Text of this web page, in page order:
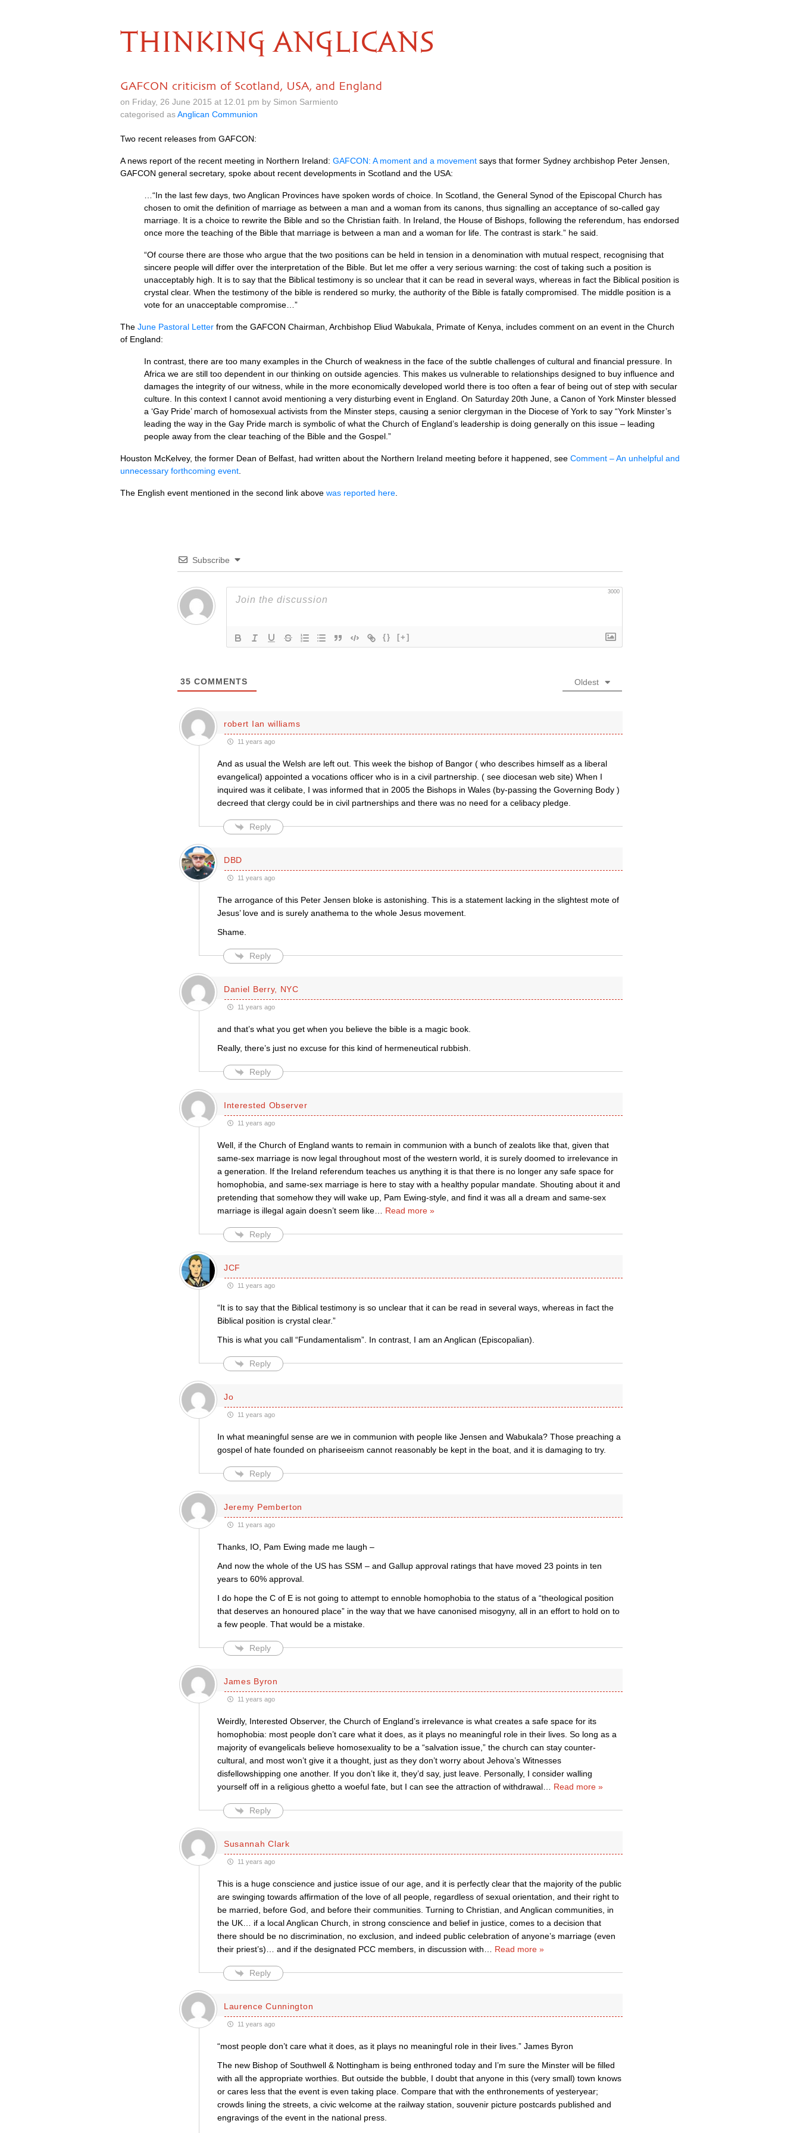
THINKING ANGLICANS
GAFCON criticism of Scotland, USA, and England
on Friday, 26 June 2015 at 12.01 pm by Simon Sarmiento
categorised asAnglican Communion
Two recent releases from GAFCON:
A news report of the recent meeting in Northern Ireland: GAFCON: A moment and a movement says that former Sydney archbishop Peter Jensen,
GAFCON general secretary, spoke about recent developments in Scotland and the USA:
…“In the last few days, two Anglican Provinces have spoken words of choice. In Scotland, the General Synod of the Episcopal Church has
chosen to omit the definition of marriage as between a man and a woman from its canons, thus signalling an acceptance of so-called gay
marriage. It is a choice to rewrite the Bible and so the Christian faith. In Ireland, the House of Bishops, following the referendum, has endorsed
once more the teaching of the Bible that marriage is between a man and a woman for life. The contrast is stark.” he said.
“Of course there are those who argue that the two positions can be held in tension in a denomination with mutual respect, recognising that
sincere people will differ over the interpretation of the Bible. But let me offer a very serious warning: the cost of taking such a position is
unacceptably high. It is to say that the Biblical testimony is so unclear that it can be read in several ways, whereas in fact the Biblical position is
crystal clear. When the testimony of the bible is rendered so murky, the authority of the Bible is fatally compromised. The middle position is a
vote for an unacceptable compromise…”
The June Pastoral Letter from the GAFCON Chairman, Archbishop Eliud Wabukala, Primate of Kenya, includes comment on an event in the Church
of England:
In contrast, there are too many examples in the Church of weakness in the face of the subtle challenges of cultural and financial pressure. In
Africa we are still too dependent in our thinking on outside agencies. This makes us vulnerable to relationships designed to buy influence and
damages the integrity of our witness, while in the more economically developed world there is too often a fear of being out of step with secular
culture. In this context I cannot avoid mentioning a very disturbing event in England. On Saturday 20th June, a Canon of York Minster blessed
a ‘Gay Pride’ march of homosexual activists from the Minster steps, causing a senior clergyman in the Diocese of York to say “York Minster’s
leading the way in the Gay Pride march is symbolic of what the Church of England’s leadership is doing generally on this issue – leading
people away from the clear teaching of the Bible and the Gospel.”
Houston McKelvey, the former Dean of Belfast, had written about the Northern Ireland meeting before it happened, see Comment – An unhelpful and
unnecessary forthcoming event
The English event mentioned in the second link above was reported here
Subscribe
3000
{} [+]
35 COMMENTS Oldest
robert Ian williams
11 years ago
And as usual the Welsh are left out. This week the bishop of Bangor ( who describes himself as a liberal
evangelical) appointed a vocations officer who is in a civil partnership. ( see diocesan web site) When I
inquired was it celibate, I was informed that in 2005 the Bishops in Wales (by-passing the Governing Body )
decreed that clergy could be in civil partnerships and there was no need for a celibacy pledge.
Reply
DBD
11 years ago
The arrogance of this Peter Jensen bloke is astonishing. This is a statement lacking in the slightest mote of
Jesus’ love and is surely anathema to the whole Jesus movement.
Shame.
Reply
Daniel Berry, NYC
11 years ago
and that’s what you get when you believe the bible is a magic book.
Really, there’s just no excuse for this kind of hermeneutical rubbish.
Reply
Interested Observer
11 years ago
Well, if the Church of England wants to remain in communion with a bunch of zealots like that, given that
same-sex marriage is now legal throughout most of the western world, it is surely doomed to irrelevance in
a generation. If the Ireland referendum teaches us anything it is that there is no longer any safe space for
homophobia, and same-sex marriage is here to stay with a healthy popular mandate. Shouting about it and
pretending that somehow they will wake up, Pam Ewing-style, and find it was all a dream and same-sex
marriage is illegal again doesn’t seem like… Read more »
Reply
JCF
11 years ago
“It is to say that the Biblical testimony is so unclear that it can be read in several ways, whereas in fact the
Biblical position is crystal clear.”
This is what you call “Fundamentalism”. In contrast, I am an Anglican (Episcopalian).
Reply
Jo
11 years ago
In what meaningful sense are we in communion with people like Jensen and Wabukala? Those preaching a
gospel of hate founded on phariseeism cannot reasonably be kept in the boat, and it is damaging to try.
Reply
Jeremy Pemberton
11 years ago
Thanks, IO, Pam Ewing made me laugh –
And now the whole of the US has SSM – and Gallup approval ratings that have moved 23 points in ten
years to 60% approval.
I do hope the C of E is not going to attempt to ennoble homophobia to the status of a “theological position
that deserves an honoured place” in the way that we have canonised misogyny, all in an effort to hold on to
a few people. That would be a mistake.
Reply
James Byron
11 years ago
Weirdly, Interested Observer, the Church of England’s irrelevance is what creates a safe space for its
homophobia: most people don’t care what it does, as it plays no meaningful role in their lives. So long as a
majority of evangelicals believe homosexuality to be a “salvation issue,” the church can stay counter-
cultural, and most won’t give it a thought, just as they don’t worry about Jehova’s Witnesses
disfellowshipping one another. If you don’t like it, they’d say, just leave. Personally, I consider walling
yourself off in a religious ghetto a woeful fate, but I can see the attraction of withdrawal… Read more »
Reply
Susannah Clark
11 years ago
This is a huge conscience and justice issue of our age, and it is perfectly clear that the majority of the public
are swinging towards affirmation of the love of all people, regardless of sexual orientation, and their right to
be married, before God, and before their communities. Turning to Christian, and Anglican communities, in
the UK… if a local Anglican Church, in strong conscience and belief in justice, comes to a decision that
there should be no discrimination, no exclusion, and indeed public celebration of anyone’s marriage (even
their priest’s)… and if the designated PCC members, in discussion with
Read more »
Reply
Laurence Cunnington
11 years ago
“most people don’t care what it does, as it plays no meaningful role in their lives.” James Byron
The new Bishop of Southwell & Nottingham is being enthroned today and I’m sure the Minster will be filled
with all the appropriate worthies. But outside the bubble, I doubt that anyone in this (very small) town knows
or cares less that the event is even taking place. Compare that with the enthronements of yesteryear;
crowds lining the streets, a civic welcome at the railway station, souvenir picture postcards published and
engravings of the event in the national press.